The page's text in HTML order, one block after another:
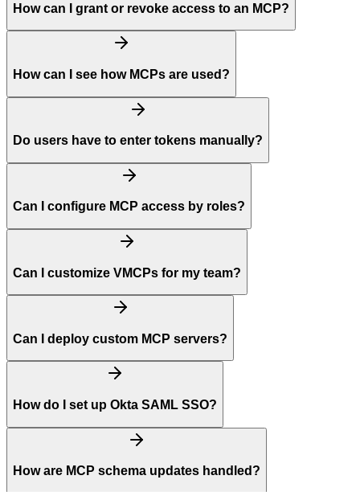
How can I grant or revoke access to an MCP?
How can I see how MCPs are used?
Do users have to enter tokens manually?
Can I configure MCP access by roles?
Can I customize VMCPs for my team?
Can I deploy custom MCP servers?
How do I set up Okta SAML SSO?
How are MCP schema updates handled?